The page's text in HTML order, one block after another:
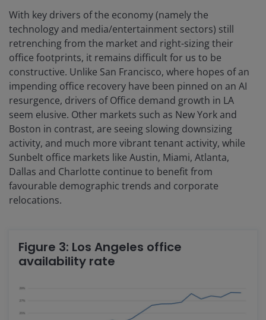
With key drivers of the economy (namely the
technology and media/entertainment sectors) still
retrenching from the market and right-sizing their
office footprints, it remains difficult for us to be
constructive. Unlike San Francisco, where hopes of an
impending office recovery have been pinned on an AI
resurgence, drivers of Office demand growth in LA
seem elusive. Other markets such as New York and
Boston in contrast, are seeing slowing downsizing
activity, and much more vibrant tenant activity, while
Sunbelt office markets like Austin, Miami, Atlanta,
Dallas and Charlotte continue to benefit from
favourable demographic trends and corporate
relocations.
Figure 3: Los Angeles office
availability rate